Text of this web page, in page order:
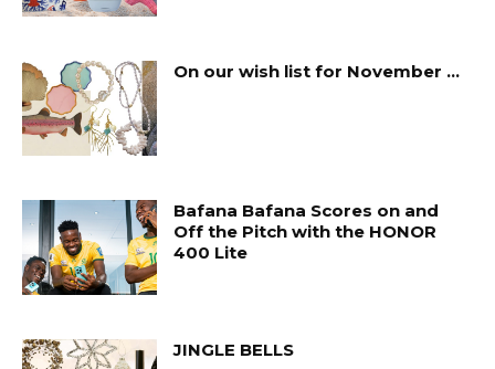
On our wish list for November …
Bafana Bafana Scores on and
Off the Pitch with the HONOR
400 Lite
JINGLE BELLS